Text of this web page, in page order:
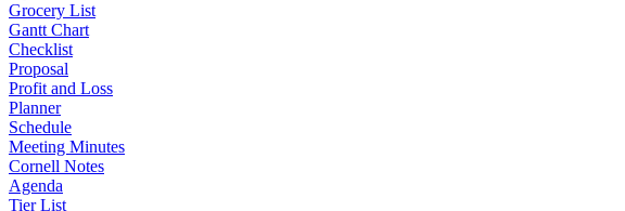
Grocery List
Gantt Chart
Checklist
Proposal
Profit and Loss
Planner
Schedule
Meeting Minutes
Cornell Notes
Agenda
Tier List